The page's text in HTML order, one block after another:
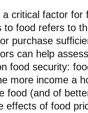
critical factor for
to food refers to
purchase
can help
food security:
more income a
food (and of
effects of food